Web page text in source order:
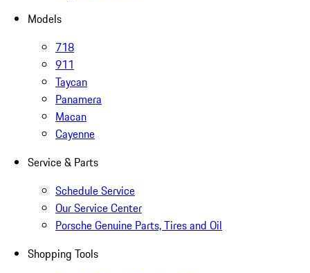
Models
718
911
Taycan
Panamera
Macan
Cayenne
Service & Parts
Schedule Service
Our Service Center
Porsche Genuine Parts, Tires and Oil
Shopping Tools